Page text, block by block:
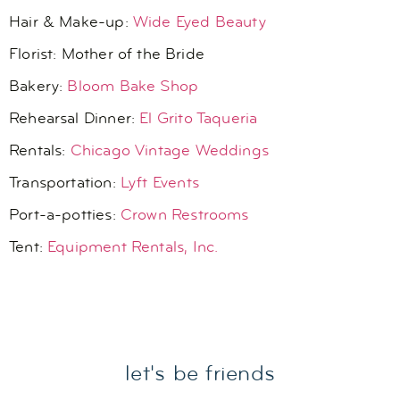
Hair & Make-up: Wide Eyed Beauty
Florist: Mother of the Bride
Bakery: Bloom Bake Shop
Rehearsal Dinner: El Grito Taqueria
Rentals: Chicago Vintage Weddings
Transportation: Lyft Events
Port-a-potties: Crown Restrooms
Tent: Equipment Rentals, Inc.
let's be friends